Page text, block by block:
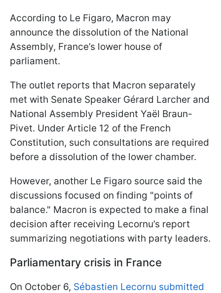
According to Le Figaro, Macron may
announce the dissolution of the National
Assembly, France’s lower house of
parliament.
The outlet reports that Macron separately
met with Senate Speaker Gérard Larcher and
National Assembly President Yaël Braun-
Pivet. Under Article 12 of the French
Constitution, such consultations are required
before a dissolution of the lower chamber.
However, another Le Figaro source said the
discussions focused on finding "points of
balance." Macron is expected to make a final
decision after receiving Lecornu’s report
summarizing negotiations with party leaders.
Parliamentary crisis in France
On October 6, Sébastien Lecornu submitted